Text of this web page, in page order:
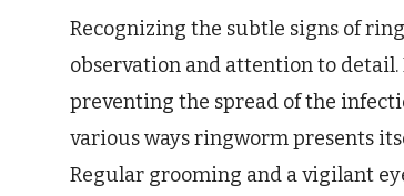
Recognizing the subtle signs of
observation and attention to
preventing the spread of the
various ways ringworm presents
Regular grooming and a vigilant